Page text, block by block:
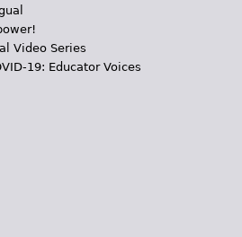
Video Series
19: Educator Voices